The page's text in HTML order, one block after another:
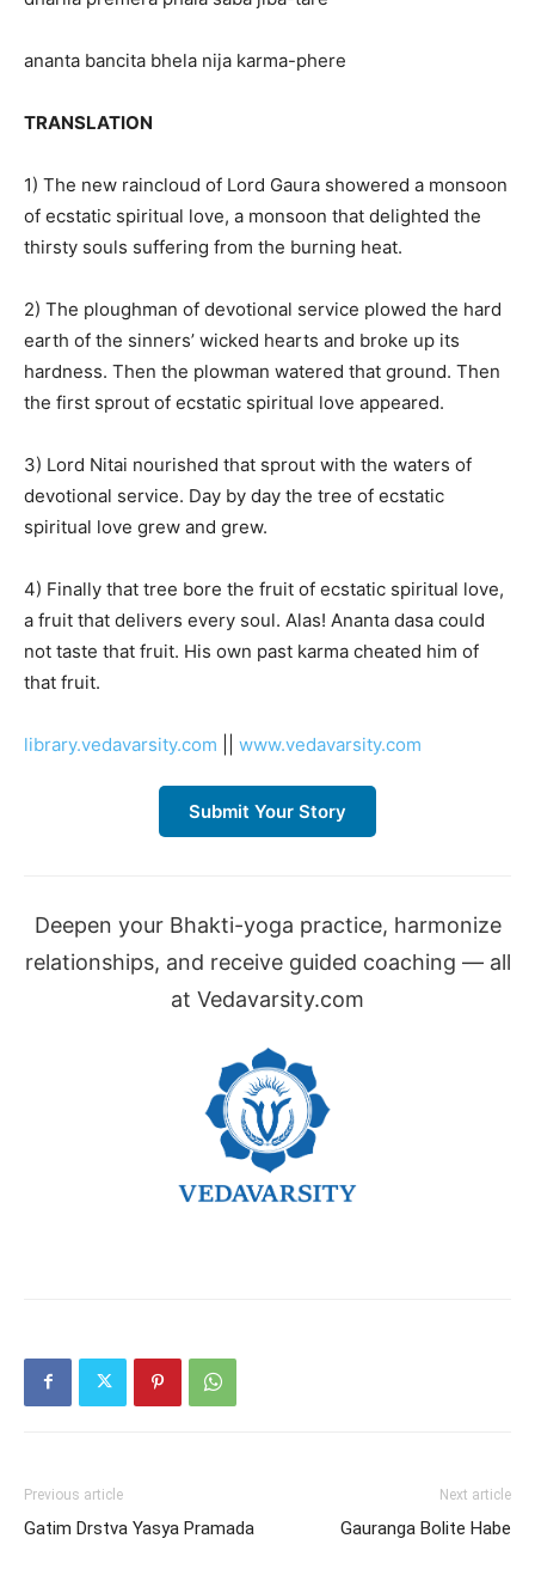
ananta bancita bhela nija karma-phere
TRANSLATION
1) The new raincloud of Lord Gaura showered a monsoon
of ecstatic spiritual love, a monsoon that delighted the
thirsty souls suffering from the burning heat.
2) The ploughman of devotional service plowed the hard
earth of the sinners’ wicked hearts and broke up its
hardness. Then the plowman watered that ground. Then
the first sprout of ecstatic spiritual love appeared.
3) Lord Nitai nourished that sprout with the waters of
devotional service. Day by day the tree of ecstatic
spiritual love grew and grew.
4) Finally that tree bore the fruit of ecstatic spiritual love,
a fruit that delivers every soul. Alas! Ananta dasa could
not taste that fruit. His own past karma cheated him of
that fruit.
library.vedavarsity.com www.vedavarsity.com
Submit Your Story
Deepen your Bhakti-yoga practice, harmonize
relationships, and receive guided coaching — all
at Vedavarsity.com
Previous article
Gatim Drstva Yasya Pramada
Next article
Gauranga Bolite Habe